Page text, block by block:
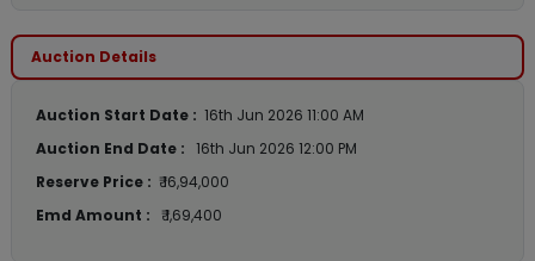
Auction Details
Auction Start Date : 16th Jun 2026 11:00 AM
Auction End Date : 16th Jun 2026 12:00 PM
Reserve Price : ₹ 16,94,000
Emd Amount :
₹ 1,69,400